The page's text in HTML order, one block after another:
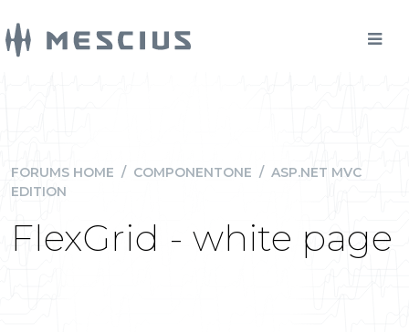
FORUMS HOME / COMPONENTONE / ASP.NET MVC
EDITION
FlexGrid - white page